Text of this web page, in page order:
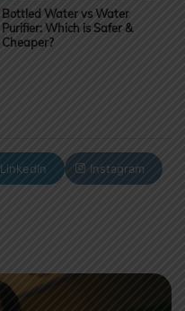
Bottled Water vs Water
Purifier: Which is Safer &
Cheaper?
LinkedIn Instagram